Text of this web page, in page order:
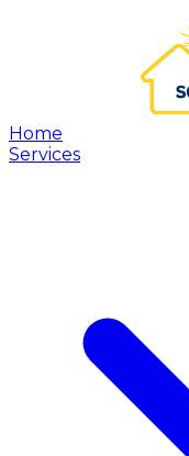
Home
Services